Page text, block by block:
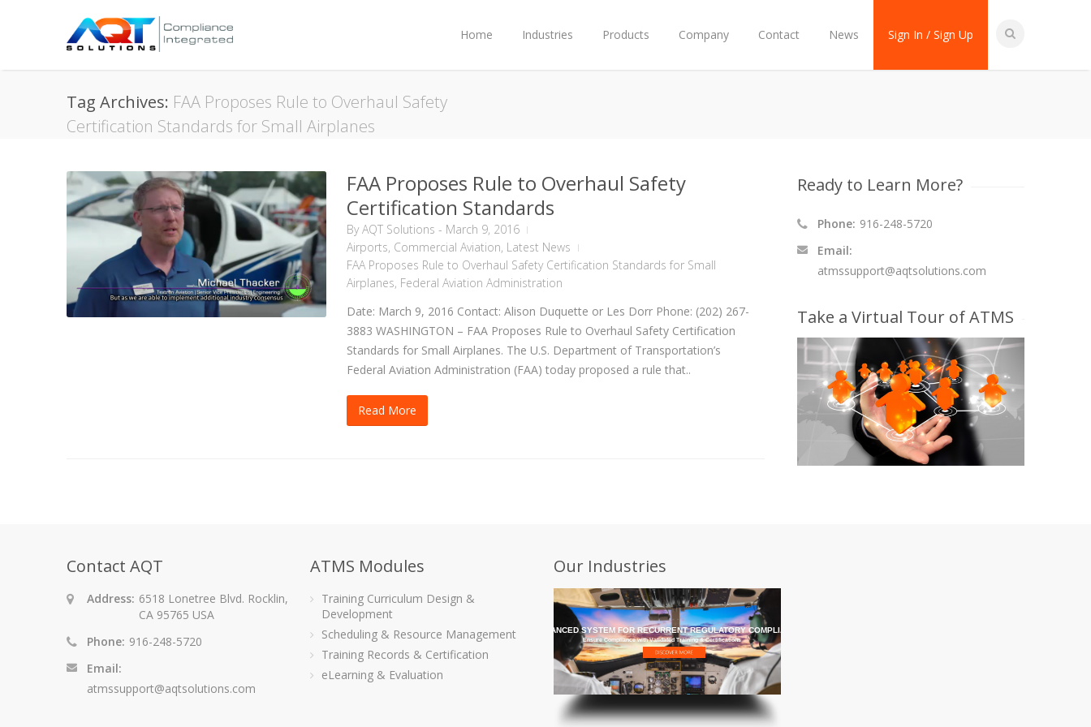
Home Industries Products Company Contact News Sign In / Sign Up
Tag Archives: FAA Proposes Rule to Overhaul Safety
Certification Standards for Small Airplanes
FAA Proposes Rule to Overhaul Safety
Certification Standards
ByAQT Solutions - March 9, 2016
Airports, Commercial Aviation, Latest News
FAA Proposes Rule to Overhaul Safety Certification Standards for Small
Airplanes, Federal Aviation Administration
Date: March 9, 2016 Contact: Alison Duquette or Les Dorr Phone: (202) 267-
3883 WASHINGTON – FAA Proposes Rule to Overhaul Safety Certification
Standards for Small Airplanes. The U.S. Department of Transportation’s
Federal Aviation Administration (FAA) today proposed a rule that..
Read More
Ready to Learn More?
Phone: 916-248-5720
Email:
atmssupport@aqtsolutions.com
Take a Virtual Tour of ATMS
Contact AQT
Address: 6518 Lonetree Blvd. Rocklin,
CA 95765 USA
Phone: 916-248-5720
Email:
atmssupport@aqtsolutions.com
ATMS Modules
Training Curriculum Design &
Development
Scheduling & Resource Management
Training Records & Certification
eLearning & Evaluation
Our Industries
THE MOST ADVANCED SYSTEM FOR RECURRENT REGULATORY COMPLIANCE TRAINING
Ensure Compliance with Validated Training & Certifications